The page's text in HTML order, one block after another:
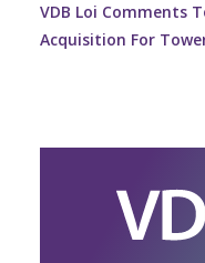
VDB Loi Comments
Acquisition For